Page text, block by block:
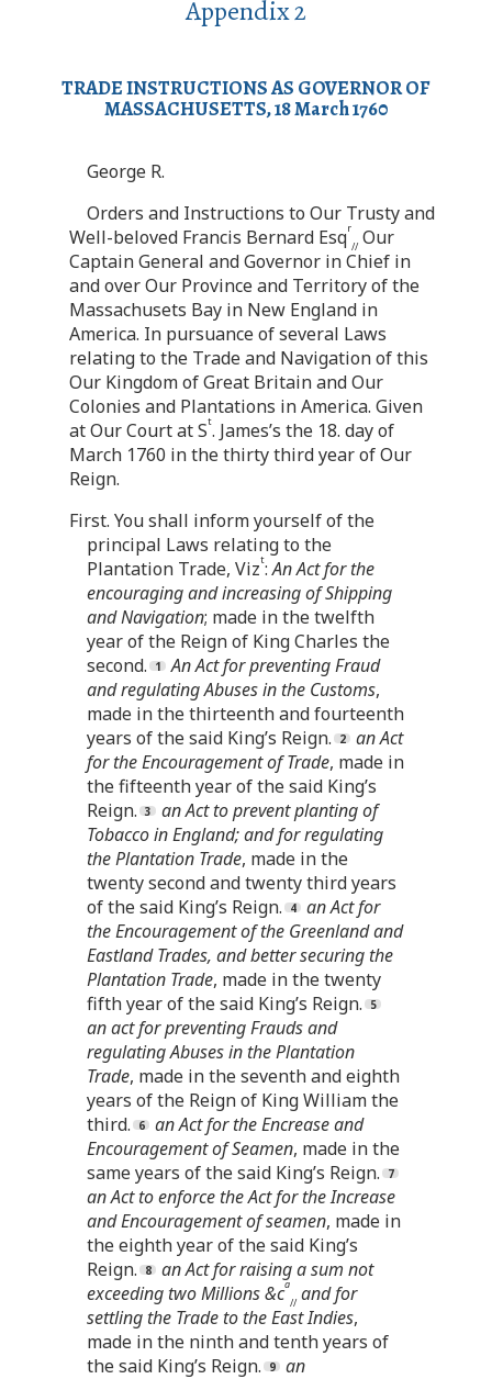
Appendix 2
TRADE INSTRUCTIONS AS GOVERNOR OF
MASSACHUSETTS, 18 March 1760
George R.
Orders and Instructions to Our Trusty and
Well-beloved Francis Bernard Esqr
// Our
Captain General and Governor in Chief in
and over Our Province and Territory of the
Massachusets Bay in New England in
America. In pursuance of several Laws
relating to the Trade and Navigation of this
Our Kingdom of Great Britain and Our
Colonies and Plantations in America. Given
at Our Court at St. James’s the 18. day of
March 1760 in the thirty third year of Our
Reign.
First. You shall inform yourself of the
principal Laws relating to the
Plantation Trade, Vizt:An Act for the
encouraging and increasing of Shipping
and Navigation; made in the twelfth
year of the Reign of King Charles the
second.
An Act for preventing Fraud
and regulating Abuses in the Customs,
made in the thirteenth and fourteenth
years of the said King’s Reign.
an Act
for the Encouragement of Trade, made in
the fifteenth year of the said King’s
Reign.
an Act to prevent planting of
Tobacco in England; and for regulating
the Plantation Trade, made in the
twenty second and twenty third years
of the said King’s Reign.
an Act for
the Encouragement of the Greenland and
Eastland Trades, and better securing the
Plantation Trade, made in the twenty
fifth year of the said King’s Reign.
an act for preventing Frauds and
regulating Abuses in the Plantation
Trade, made in the seventh and eighth
years of the Reign of King William the
third.
an Act for the Encrease and
Encouragement of Seamen, made in the
same years of the said King’s Reign.
an Act to enforce the Act for the Increase
and Encouragement of seamen, made in
the eighth year of the said King’s
Reign.
an Act for raising a sum not
exceeding two Millions &ca
// and for
settling the Trade to the East Indies,
made in the ninth and tenth years of
the said King’s Reign.
an